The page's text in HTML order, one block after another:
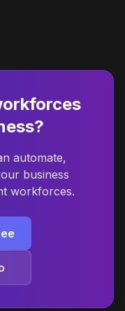
automate,
business
workforces.